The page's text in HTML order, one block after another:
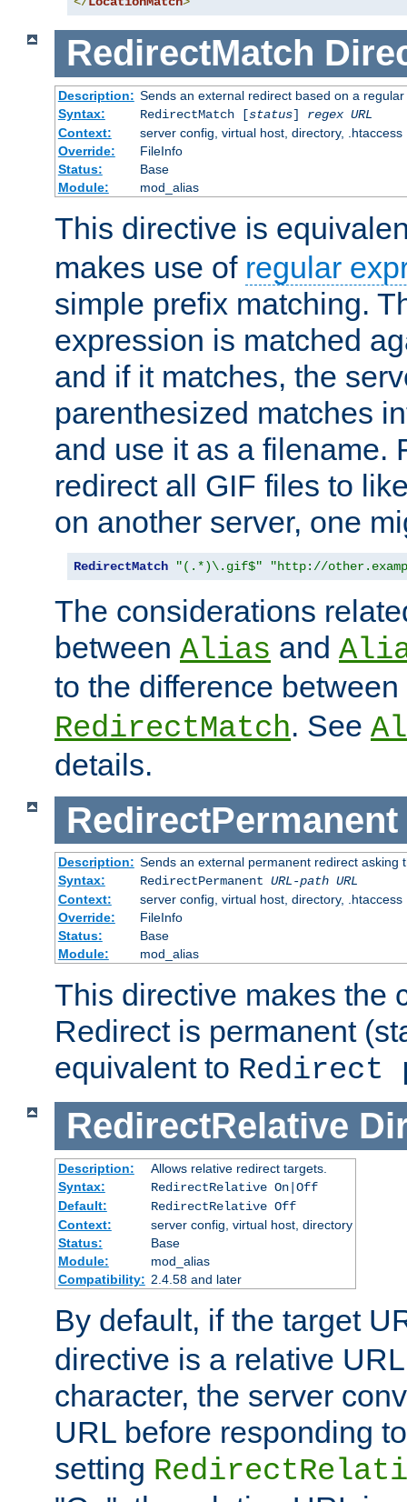
RedirectMatch
Description: Sends an external redirect based on a
Syntax:
RedirectMatch [status] regex URL
Context:
server config, virtual host, directory, .htaccess
Override:
FileInfo
Status:
Base
Module:
mod_alias
This directive is
makes use of regular
simple prefix matching.
expression is matched
and if it matches, the
parenthesized matches
and use it as a filename.
redirect all GIF files to
on another server, one
RedirectMatch "(.*)\.gif$" "http://
The considerations
between Alias and
to the difference between
RedirectMatch. See
details.
RedirectPermanent
Description: Sends an external permanent redirect asking
Syntax:
RedirectPermanent URL-path URL
Context:
server config, virtual host, directory, .htaccess
Override:
FileInfo
Status:
Base
Module:
mod_alias
This directive makes the
Redirect is permanent
equivalent to Redirect
RedirectRelative
Description:
Allows relative redirect targets.
Syntax:
RedirectRelative On|Off
Default:
RedirectRelative Off
Context:
server config, virtual host, directory
Status:
Base
Module:
mod_alias
Compatibility: 2.4.58 and later
By default, if the target
directive is a relative
character, the server
URL before responding
setting